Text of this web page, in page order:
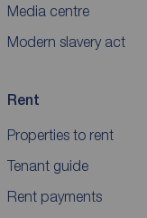
Media centre
Modern slavery act
Rent
Properties to rent
Tenant guide
Rent payments